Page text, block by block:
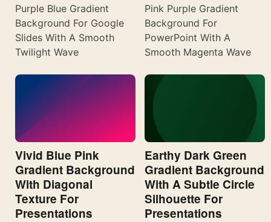
Purple Blue Gradient
Background For Google
Slides With A Smooth
Twilight Wave
Pink Purple Gradient
Background For
PowerPoint With A
Smooth Magenta Wave
Vivid Blue Pink
Gradient Background
With Diagonal
Texture For
Presentations
Earthy Dark Green
Gradient Background
With A Subtle Circle
Silhouette For
Presentations